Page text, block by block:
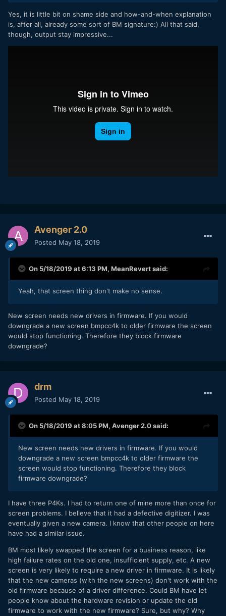
They can still take pictures in CinemaDNG using the "stills
button". And the screen has no problems with that?
Yes, it is little bit on shame side and how-and-when explanation
is, after all, already some sort of BM signature:) All that said,
though, output stay impressive...
Avenger 2.0
Posted May 18, 2019
On 5/18/2019 at 6:13 PM, MeanRevertsaid:
Yeah, that screen thing don't make no sense.
New screen needs new drivers in firmware. If you would
downgrade a new screen bmpcc4k to older firmware the screen
would stop functioning. Therefore they block firmware
downgrade?
drm
Posted May 18, 2019
On 5/18/2019 at 8:05 PM, Avenger 2.0said:
New screen needs new drivers in firmware. If you would
downgrade a new screen bmpcc4k to older firmware the
screen would stop functioning. Therefore they block
firmware downgrade?
I have three P4Ks. I had to return one of mine more than once for
screen problems. I believe that it had a defective digitizer. I was
eventually given a new camera. I know that other people on here
have had a similar issue.
BM most likely swapped the screen for a business reason, like
high failure rates on the old one, insufficient supply, etc. A new
screen is very likely to require a new driver in firmware. It is likely
that the new cameras (with the new screens) don't work with the
old firmware because of a driver difference. Could BM have let
people know about the hardware revision or update the old
firmware to work with the new firmware? Sure, but why? Why